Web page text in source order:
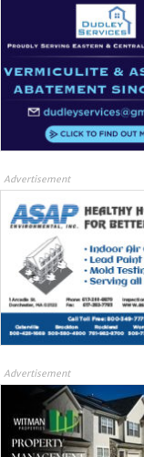
Advertisement
Advertisement